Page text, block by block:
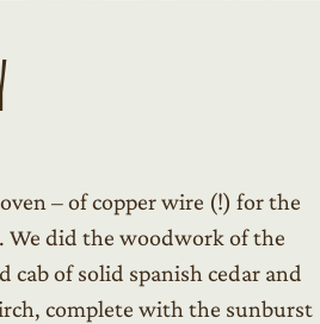
– of copper wire (!) for the
We did the woodwork of the
cab of solid spanish cedar and
complete with the sunburst